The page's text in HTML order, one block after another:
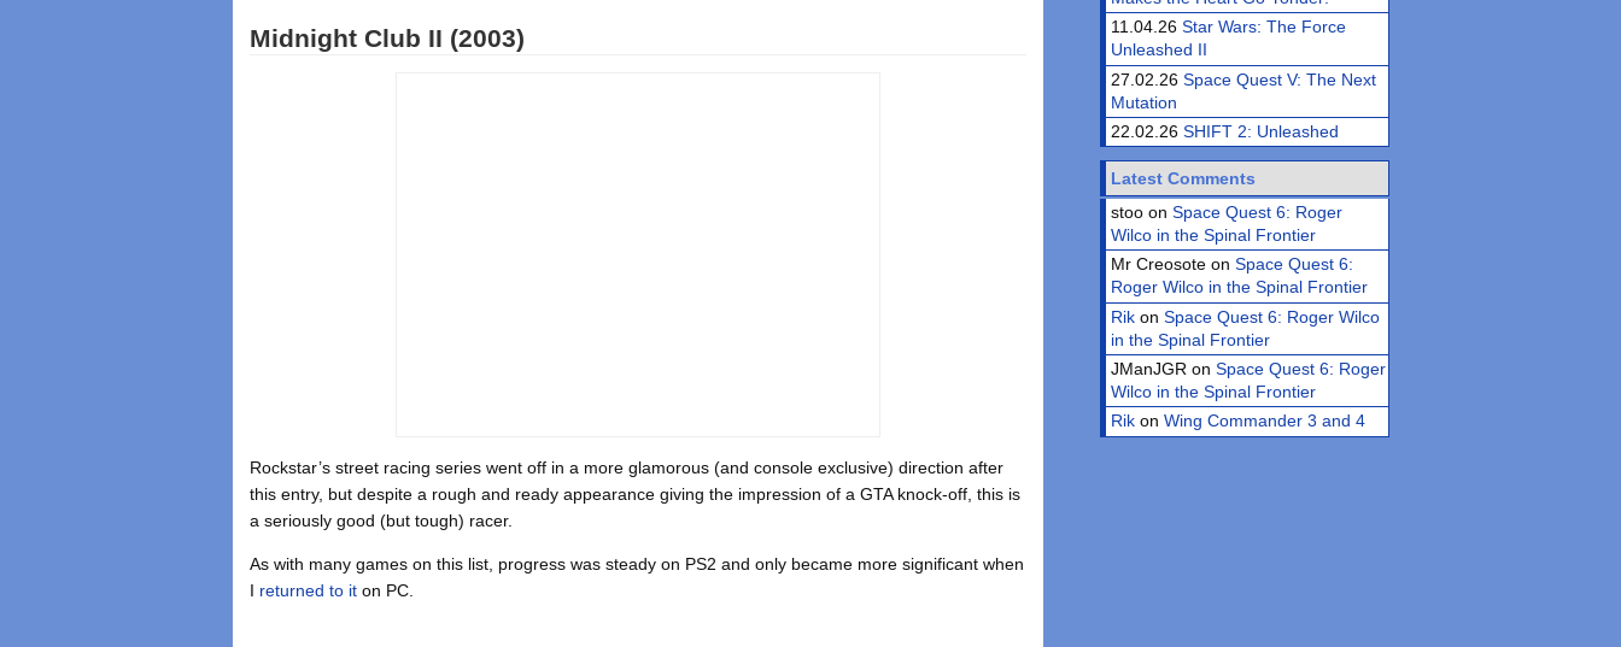
Midnight Club II (2003)
Rockstar’s street racing series went off in a more glamorous (and console exclusive) direction after
this entry, but despite a rough and ready appearance giving the impression of a GTA knock-off, this is
a seriously good (but tough) racer.
As with many games on this list, progress was steady on PS2 and only became more significant when
I returned to it on PC.
11.04.26Star Wars: The Force
Unleashed II
27.02.26Space Quest V: The Next
Mutation
22.02.26SHIFT 2: Unleashed
Latest Comments
stoo onSpace Quest 6: Roger
Wilco in the Spinal Frontier
Mr Creosote onSpace Quest 6:
Roger Wilco in the Spinal Frontier
Rik onSpace Quest 6: Roger Wilco
in the Spinal Frontier
JManJGR onSpace Quest 6: Roger
Wilco in the Spinal Frontier
Rik onWing Commander 3 and 4